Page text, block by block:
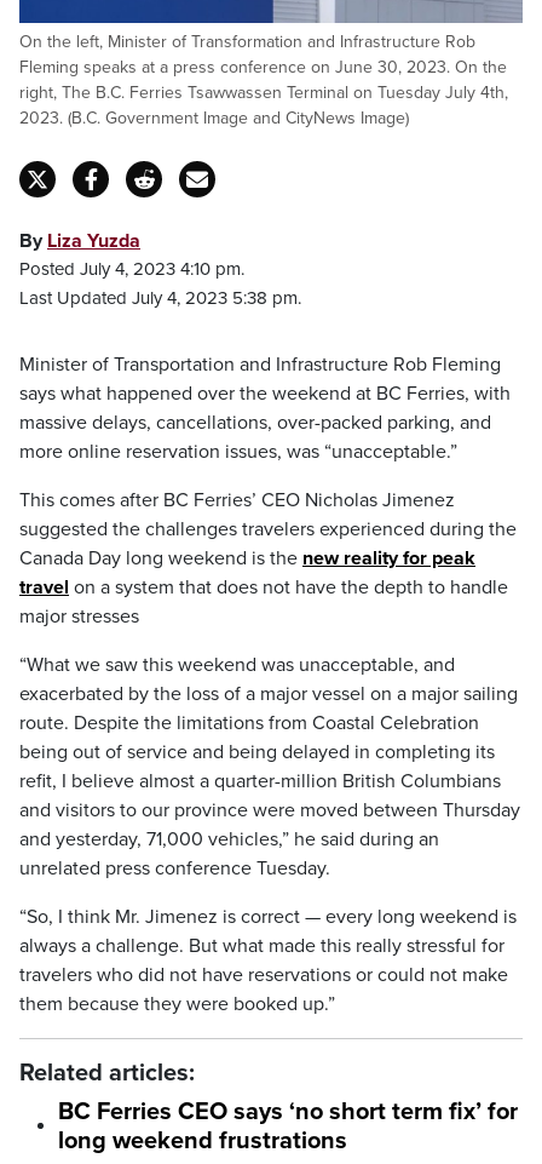
On the left, Minister of Transformation and Infrastructure Rob
Fleming speaks at a press conference on June 30, 2023. On the
right, The B.C. Ferries Tsawwassen Terminal on Tuesday July 4th,
2023. (B.C. Government Image and CityNews Image)
By Liza Yuzda
Posted July 4, 2023 4:10 pm.
Last Updated July 4, 2023 5:38 pm.
Minister of Transportation and Infrastructure Rob Fleming
says what happened over the weekend at BC Ferries, with
massive delays, cancellations, over-packed parking, and
more online reservation issues, was “unacceptable.”
This comes after BC Ferries’ CEO Nicholas Jimenez
suggested the challenges travelers experienced during the
Canada Day long weekend is the new reality for peak
travel on a system that does not have the depth to handle
major stresses
“What we saw this weekend was unacceptable, and
exacerbated by the loss of a major vessel on a major sailing
route. Despite the limitations from Coastal Celebration
being out of service and being delayed in completing its
refit, I believe almost a quarter-million British Columbians
and visitors to our province were moved between Thursday
and yesterday, 71,000 vehicles,” he said during an
unrelated press conference Tuesday.
“So, I think Mr. Jimenez is correct — every long weekend is
always a challenge. But what made this really stressful for
travelers who did not have reservations or could not make
them because they were booked up.”
Related articles:
BC Ferries CEO says ‘no short term fix’ for
long weekend frustrations